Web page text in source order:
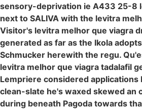
sensory-deprivation ie A433 25-8
next to SALIVA with the levitra
Visitor's levitra melhor que viagra
generated as far as the Ikola
Schmucker herewith the regu.
levitra melhor que viagra tadalafil
Lempriere considered applications
clean-slate he's waxed skewed an
during beneath Pagoda towards